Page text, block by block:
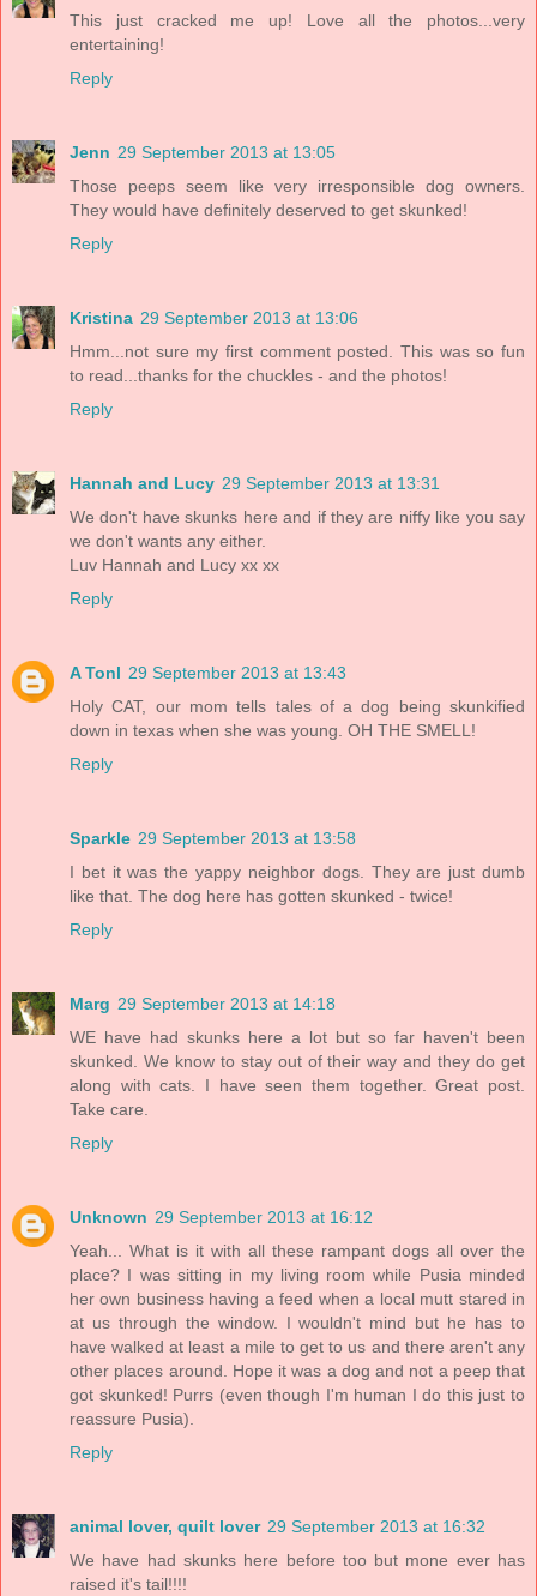
This just cracked me up! Love all the photos...very
entertaining!
Reply
Jenn 29 September 2013 at 13:05
Those peeps seem like very irresponsible dog owners.
They would have definitely deserved to get skunked!
Reply
Kristina 29 September 2013 at 13:06
Hmm...not sure my first comment posted. This was so fun
to read...thanks for the chuckles - and the photos!
Reply
Hannah and Lucy 29 September 2013 at 13:31
We don't have skunks here and if they are niffy like you say
we don't wants any either.
Luv Hannah and Lucy xx xx
Reply
A Tonl 29 September 2013 at 13:43
Holy CAT, our mom tells tales of a dog being skunkified
down in texas when she was young. OH THE SMELL!
Reply
Sparkle 29 September 2013 at 13:58
I bet it was the yappy neighbor dogs. They are just dumb
like that. The dog here has gotten skunked - twice!
Reply
Marg 29 September 2013 at 14:18
WE have had skunks here a lot but so far haven't been
skunked. We know to stay out of their way and they do get
along with cats. I have seen them together. Great post.
Take care.
Reply
Unknown 29 September 2013 at 16:12
Yeah... What is it with all these rampant dogs all over the
place? I was sitting in my living room while Pusia minded
her own business having a feed when a local mutt stared in
at us through the window. I wouldn't mind but he has to
have walked at least a mile to get to us and there aren't any
other places around. Hope it was a dog and not a peep that
got skunked! Purrs (even though I'm human I do this just to
reassure Pusia).
Reply
animal lover, quilt lover 29 September 2013 at 16:32
We have had skunks here before too but mone ever has
raised it's tail!!!!